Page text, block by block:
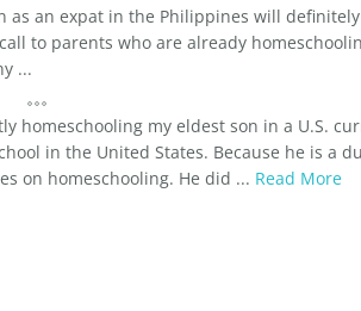
as an expat in the Philippines will
to parents who are already
...
homeschooling my eldest son in a U.S.
in the United States. Because he is a
on homeschooling. He did ... Read More